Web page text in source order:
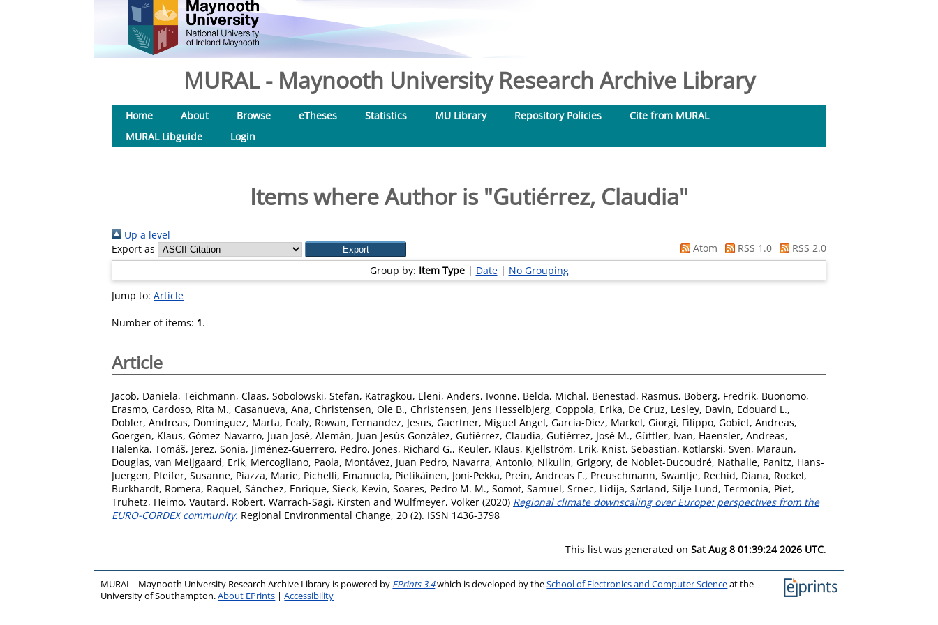
MURAL - Maynooth University Research Archive Library
Home About Browse eTheses Statistics MU Library Repository Policies
Cite from MURAL
MURAL Libguide
Login
Items where Author is "Gutiérrez, Claudia"
Up a level
Export as
Atom RSS 1.0
RSS 2.0
Group by: Item Type| Date| No Grouping
Jump to: Article
Number of items: 1.
Article
Jacob, Daniela, Teichmann, Claas, Sobolowski, Stefan, Katragkou, Eleni, Anders, Ivonne, Belda, Michal, Benestad, Rasmus, Boberg, Fredrik, Buonomo,
Erasmo, Cardoso, Rita M., Casanueva, Ana, Christensen, Ole B., Christensen, Jens Hesselbjerg, Coppola, Erika, De Cruz, Lesley, Davin, Edouard L.,
Dobler, Andreas, Domínguez, Marta, Fealy, Rowan, Fernandez, Jesus, Gaertner, Miguel Angel, García-Díez, Markel, Giorgi, Filippo, Gobiet, Andreas,
Goergen, Klaus, Gómez-Navarro, Juan José, Alemán, Juan Jesús González, Gutiérrez, Claudia, Gutiérrez, José M., Güttler, Ivan, Haensler, Andreas,
Halenka, Tomáš, Jerez, Sonia, Jiménez-Guerrero, Pedro, Jones, Richard G., Keuler, Klaus, Kjellström, Erik, Knist, Sebastian, Kotlarski, Sven, Maraun,
Douglas, van Meijgaard, Erik, Mercogliano, Paola, Montávez, Juan Pedro, Navarra, Antonio, Nikulin, Grigory, de Noblet-Ducoudré, Nathalie, Panitz, Hans-
Juergen, Pfeifer, Susanne, Piazza, Marie, Pichelli, Emanuela, Pietikäinen, Joni-Pekka, Prein, Andreas F., Preuschmann, Swantje, Rechid, Diana, Rockel,
Burkhardt, Romera, Raquel, Sánchez, Enrique, Sieck, Kevin, Soares, Pedro M. M., Somot, Samuel, Srnec, Lidija, Sørland, Silje Lund, Termonia, Piet,
Truhetz, Heimo, Vautard, Robert, Warrach-Sagi, Kirsten and Wulfmeyer, Volker (2020) Regional climate downscaling over Europe: perspectives from the
EURO-CORDEX community. Regional Environmental Change, 20 (2). ISSN 1436-3798
This list was generated on Sat Aug 8 01:39:24 2026 UTC.
MURAL - Maynooth University Research Archive Library is powered by EPrints 3.4which is developed by theSchool of Electronics and Computer Scienceat the
University of Southampton.About EPrints |Accessibility